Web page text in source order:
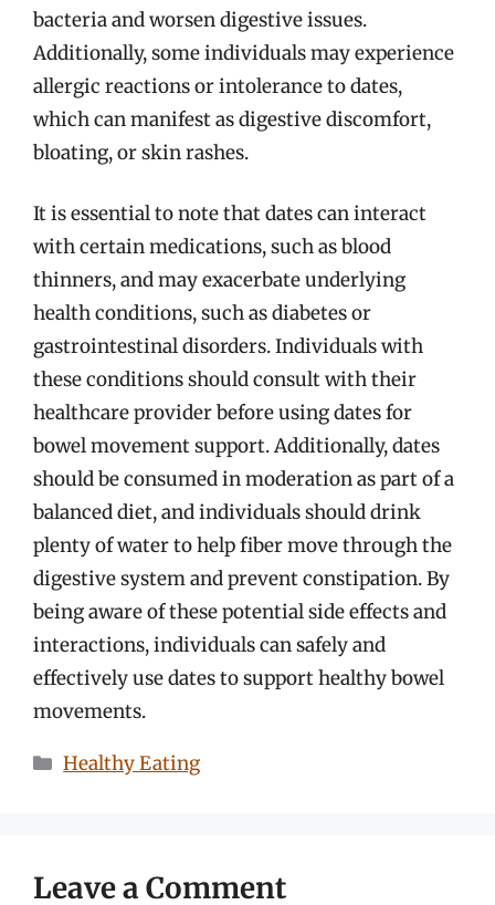
bacteria and worsen digestive issues.
Additionally, some individuals may experience
allergic reactions or intolerance to dates,
which can manifest as digestive discomfort,
bloating, or skin rashes.
It is essential to note that dates can interact
with certain medications, such as blood
thinners, and may exacerbate underlying
health conditions, such as diabetes or
gastrointestinal disorders. Individuals with
these conditions should consult with their
healthcare provider before using dates for
bowel movement support. Additionally, dates
should be consumed in moderation as part of a
balanced diet, and individuals should drink
plenty of water to help fiber move through the
digestive system and prevent constipation. By
being aware of these potential side effects and
interactions, individuals can safely and
effectively use dates to support healthy bowel
movements.
Categories
Healthy Eating
Leave a Comment